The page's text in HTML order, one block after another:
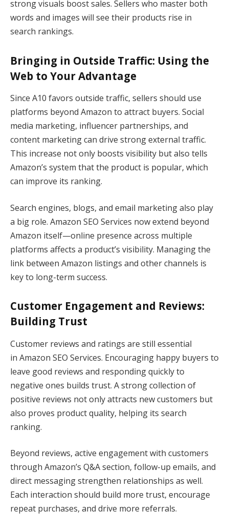
strong visuals boost sales. Sellers who master both
words and images will see their products rise in
search rankings.
Bringing in Outside Traffic: Using the
Web to Your Advantage
Since A10 favors outside traffic, sellers should use
platforms beyond Amazon to attract buyers. Social
media marketing, influencer partnerships, and
content marketing can drive strong external traffic.
This increase not only boosts visibility but also tells
Amazon’s system that the product is popular, which
can improve its ranking.
Search engines, blogs, and email marketing also play
a big role. Amazon SEO Services now extend beyond
Amazon itself—online presence across multiple
platforms affects a product’s visibility. Managing the
link between Amazon listings and other channels is
key to long-term success.
Customer Engagement and Reviews:
Building Trust
Customer reviews and ratings are still essential
in Amazon SEO Services. Encouraging happy buyers to
leave good reviews and responding quickly to
negative ones builds trust. A strong collection of
positive reviews not only attracts new customers but
also proves product quality, helping its search
ranking.
Beyond reviews, active engagement with customers
through Amazon’s Q&A section, follow-up emails, and
direct messaging strengthen relationships as well.
Each interaction should build more trust, encourage
repeat purchases, and drive more referrals.